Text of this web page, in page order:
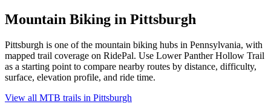
Mountain Biking in Pittsburgh
Pittsburgh is one of the mountain biking hubs in Pennsylvania, with
mapped trail coverage on RidePal. Use Lower Panther Hollow Trail
as a starting point to compare nearby routes by distance, difficulty,
surface, elevation profile, and ride time.
View all MTB trails in Pittsburgh